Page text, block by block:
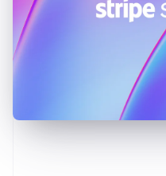
Latvia